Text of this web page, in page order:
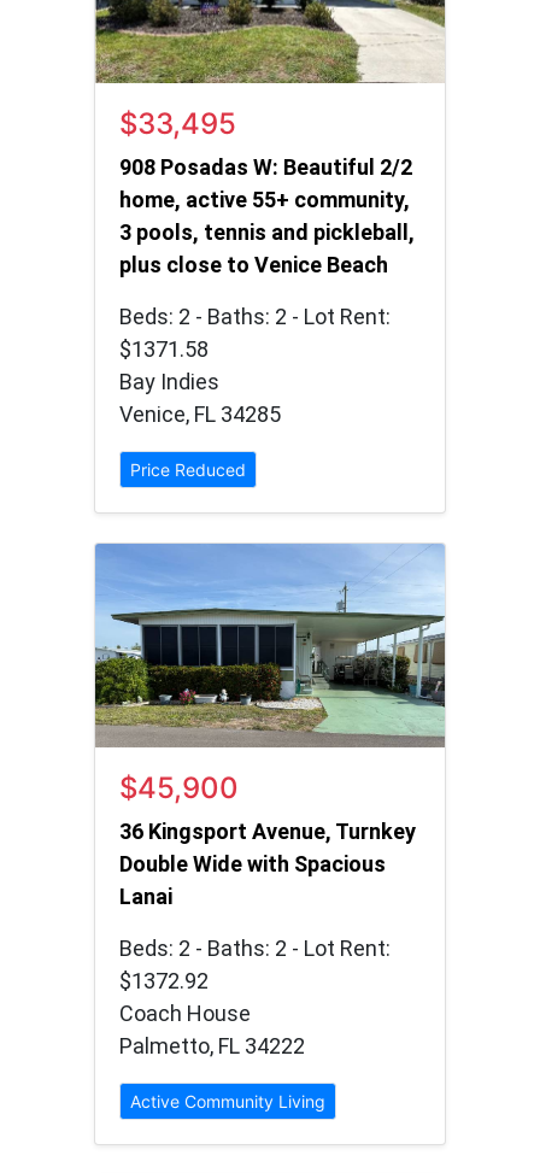
$33,495
908 Posadas W: Beautiful 2/2
home, active 55+ community,
3 pools, tennis and pickleball,
plus close to Venice Beach
Beds: 2 - Baths: 2 - Lot Rent:
$1371.58
Bay Indies
Venice, FL 34285
Price Reduced
$45,900
36 Kingsport Avenue, Turnkey
Double Wide with Spacious
Lanai
Beds: 2 - Baths: 2 - Lot Rent:
$1372.92
Coach House
Palmetto, FL 34222
Active Community Living